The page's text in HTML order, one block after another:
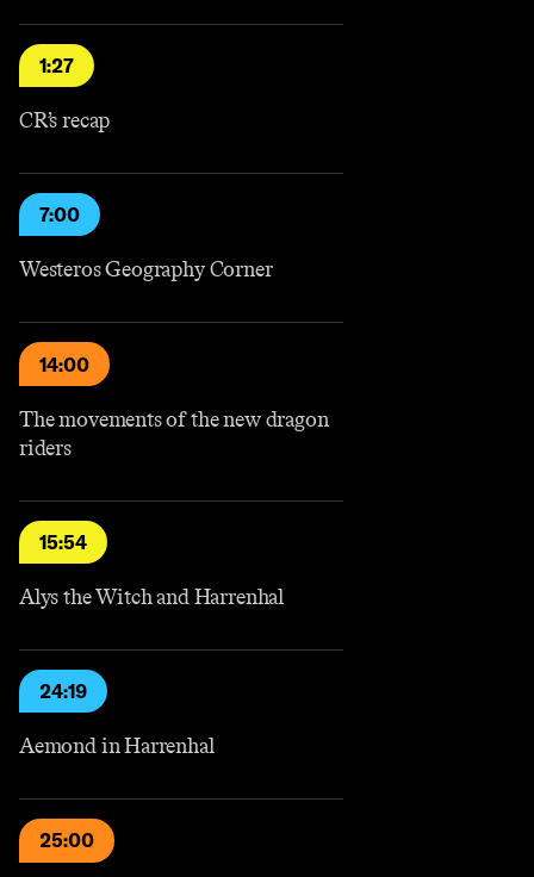
1:27
CR’s recap
7:00
Westeros Geography Corner
14:00
The movements of the new dragon
riders
15:54
Alys the Witch and Harrenhal
24:19
Aemond in Harrenhal
25:00